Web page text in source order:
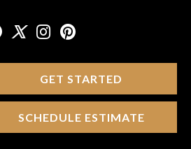
GET STARTED
SCHEDULE ESTIMATE